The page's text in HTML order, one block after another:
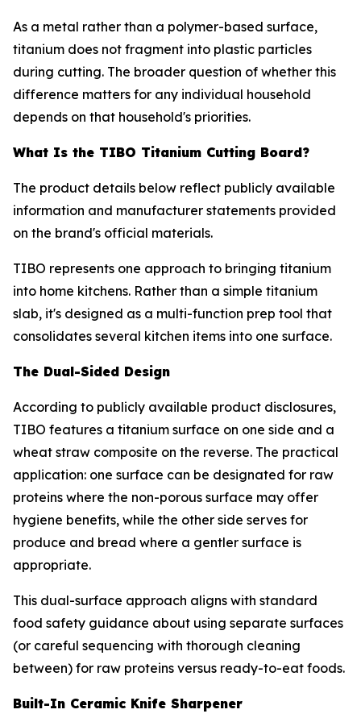
As a metal rather than a polymer-based surface,
titanium does not fragment into plastic particles
during cutting. The broader question of whether this
difference matters for any individual household
depends on that household's priorities.
What Is the TIBO Titanium Cutting Board?
The product details below reflect publicly available
information and manufacturer statements provided
on the brand's official materials.
TIBO represents one approach to bringing titanium
into home kitchens. Rather than a simple titanium
slab, it's designed as a multi-function prep tool that
consolidates several kitchen items into one surface.
The Dual-Sided Design
According to publicly available product disclosures,
TIBO features a titanium surface on one side and a
wheat straw composite on the reverse. The practical
application: one surface can be designated for raw
proteins where the non-porous surface may offer
hygiene benefits, while the other side serves for
produce and bread where a gentler surface is
appropriate.
This dual-surface approach aligns with standard
food safety guidance about using separate surfaces
(or careful sequencing with thorough cleaning
between) for raw proteins versus ready-to-eat foods.
Built-In Ceramic Knife Sharpener